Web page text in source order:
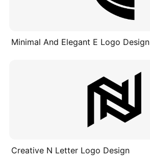
Minimal And Elegant E Logo Design
Creative N Letter Logo Design